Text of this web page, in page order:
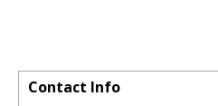
Contact Info